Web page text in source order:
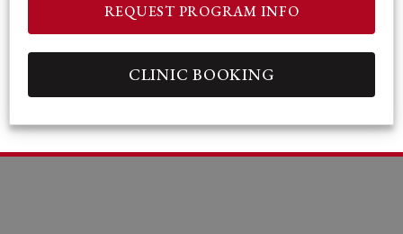
REQUEST PROGRAM INFO
CLINIC BOOKING